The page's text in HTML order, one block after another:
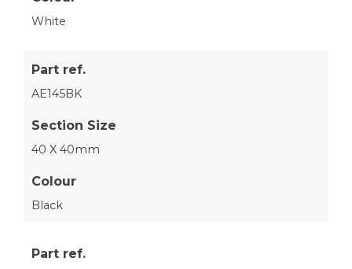
White
Part ref.
AE145BK
Section Size
40 X 40mm
Colour
Black
Part ref.